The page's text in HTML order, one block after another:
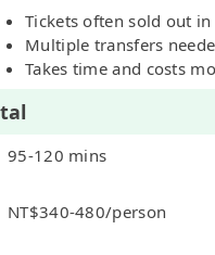
Tickets often sold out in
Multiple transfers
Takes time and costs
95-120 mins
NT$340-480/person